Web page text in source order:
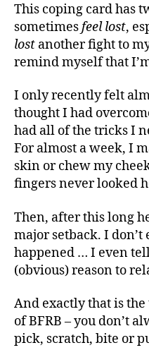
This coping card has
sometimesfeel lost,
lost another fight to
remind myself that
I only recently felt
thought I had
had all of the tricks I
For almost a week, I
skin or chew my
fingers never looked
Then, after this long
major setback. I
happened … I even
(obvious) reason to
And exactly that is
of BFRB – you don’t
pick, scratch, bite or